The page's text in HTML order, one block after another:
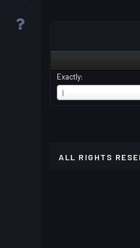
Exactly:
I
USERNAME
ALL RIGHTS